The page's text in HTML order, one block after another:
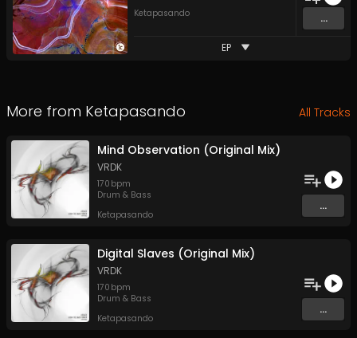
Ketapasando
...
EP
More from Ketapasando All Tracks
Mind Observation (Original Mix)
VRDK
170 bpm
Drum & Bass
Ketapasando
...
Digital Slaves (Original Mix)
VRDK
170 bpm
Drum & Bass
Ketapasando
...